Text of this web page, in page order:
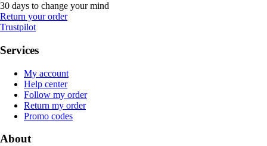
30 days to change your mind
Return your order
Trustpilot
Services
My account
Help center
Follow my order
Return my order
Promo codes
About